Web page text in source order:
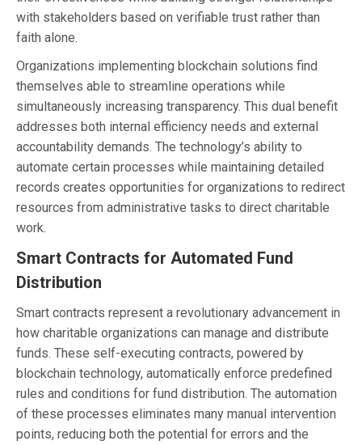
with stakeholders based on verifiable trust rather than
faith alone.
Organizations implementing blockchain solutions find
themselves able to streamline operations while
simultaneously increasing transparency. This dual benefit
addresses both internal efficiency needs and external
accountability demands. The technology’s ability to
automate certain processes while maintaining detailed
records creates opportunities for organizations to redirect
resources from administrative tasks to direct charitable
work.
Smart Contracts for Automated Fund
Distribution
Smart contracts represent a revolutionary advancement in
how charitable organizations can manage and distribute
funds. These self-executing contracts, powered by
blockchain technology, automatically enforce predefined
rules and conditions for fund distribution. The automation
of these processes eliminates many manual intervention
points, reducing both the potential for errors and the